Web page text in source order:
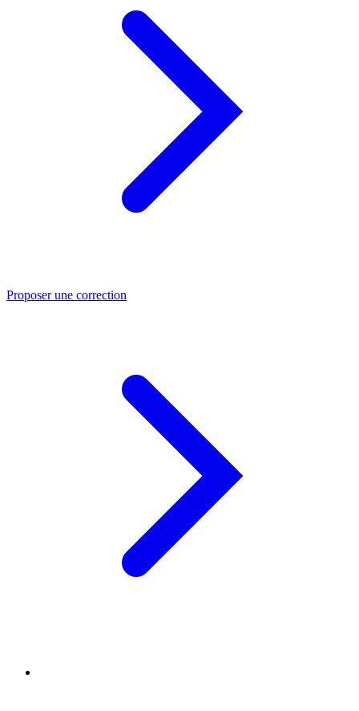
Proposer une correction